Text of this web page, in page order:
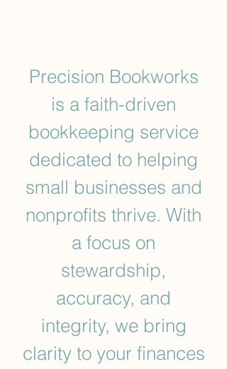
Precision Bookworks
is a faith-driven
bookkeeping service
dedicated to helping
small businesses and
nonprofits thrive. With
a focus on
stewardship,
accuracy, and
integrity, we bring
clarity to your finances